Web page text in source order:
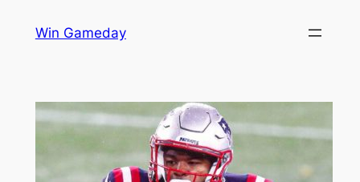
Win Gameday